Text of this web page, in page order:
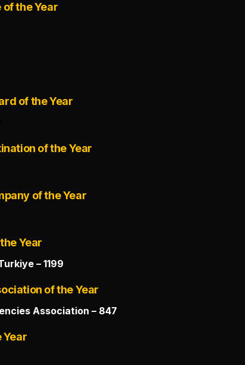
of the Year
of the Year
of the Year
of the Year
Year
– 1199
of the Year
Association – 847
Year